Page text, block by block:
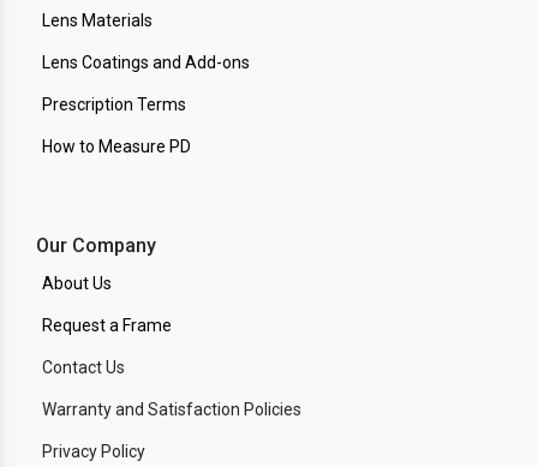
Lens Materials
Lens Coatings and Add-ons
Prescription Terms
How to Measure PD
Our Company
About Us
Request a Frame
Contact Us
Warranty and Satisfaction Policies
Privacy Policy